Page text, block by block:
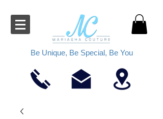
Be Unique, Be Special, Be You